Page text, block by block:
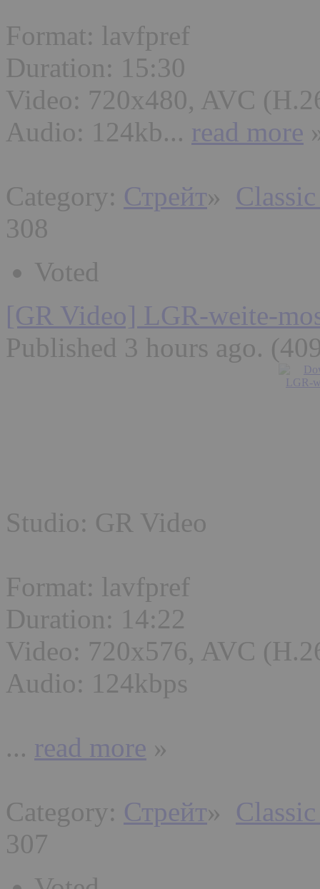
Format: lavfpref
Duration: 15:30
Video: 720x480, AVC
Audio: 124kb... read more
Category: Стрейт»
308
Voted
[GR Video] LGR-weite-
Published 3 hours ago.
Studio: GR Video
Format: lavfpref
Duration: 14:22
Video: 720x576, AVC
Audio: 124kbps
... read more »
Category: Стрейт»
307